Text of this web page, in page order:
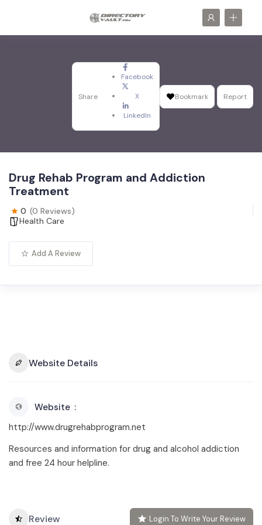
Share
Facebook
X
LinkedIn
Bookmark Report
Drug Rehab Program and Addiction
Treatment
0 (0 Reviews)
Health Care
Add A Review
Website Details
Website
http://www.drugrehabprogram.net
Resources and information for drug and alcohol addiction
and free 24 hour helpline.
Review Login To Write Your Review